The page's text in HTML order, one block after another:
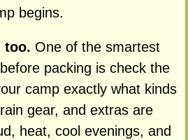
begins.
too. One of the smartest
packing is check the
camp exactly what kinds
gear, and extras are
heat, cool evenings, and